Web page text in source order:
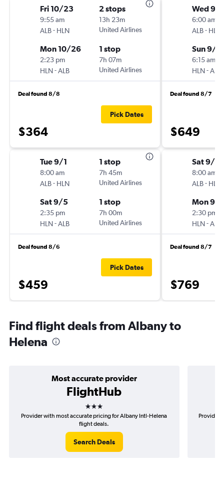
Fri 10/23
9:55 am
ALB- HLN
2 stops
13h 23m
United Airlines
Mon 10/26
2:23 pm
HLN-ALB
1 stop
7h 07m
United Airlines
Deal found 8/8
$364
Pick Dates
Tue 9/1
8:00 am
ALB- HLN
1 stop
7h 45m
United Airlines
Sat 9/5
2:35 pm
HLN-ALB
1 stop
7h 00m
United Airlines
Deal found 8/6
$459
Pick Dates
Wed 9/
6:00 am
ALB- HLN
Sun 9/6
6:15 am
HLN-ALB
Deal found 8/7
$649
Sat 9/
8:00 am
ALB- HLN
Mon 9/
2:30 pm
HLN-ALB
Deal found 8/7
$769
Find flight deals from Albany to
Helena
Most accurate provider
FlightHub
3 stars
Provider with most accurate pricing for Albany Intl-Helena
flight deals.
Search Deals
Provider